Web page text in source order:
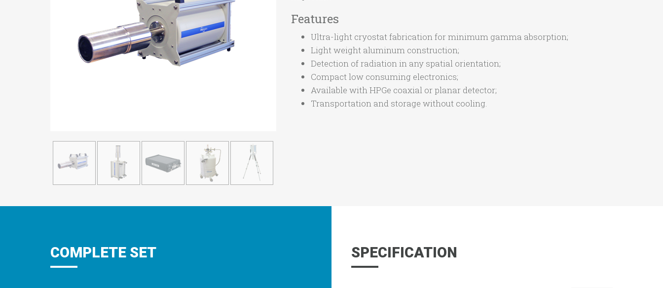
Features
Ultra-light cryostat fabrication for minimum gamma absorption;
Light weight aluminum construction;
Detection of radiation in any spatial orientation;
Compact low consuming electronics;
Available with HPGe coaxial or planar detector;
Transportation and storage without cooling.
COMPLETE SET SPECIFICATION